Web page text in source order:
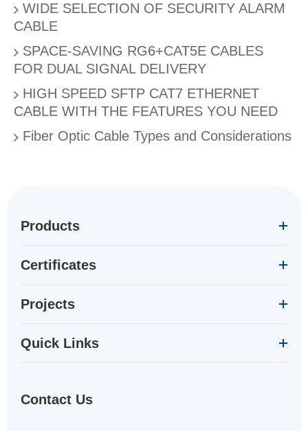
WIDE SELECTION OF SECURITY ALARM
CABLE
SPACE-SAVING RG6+CAT5E CABLES
FOR DUAL SIGNAL DELIVERY
HIGH SPEED SFTP CAT7 ETHERNET
CABLE WITH THE FEATURES YOU NEED
Fiber Optic Cable Types and Considerations
Products
Certificates
Projects
Quick Links
Contact Us